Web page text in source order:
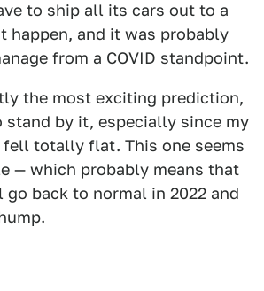
to ship all its cars out to a
happen, and it was probably
from a COVID standpoint.
the most exciting prediction,
stand by it, especially since my
fell totally flat. This one seems
— which probably means that
back to normal in 2022 and